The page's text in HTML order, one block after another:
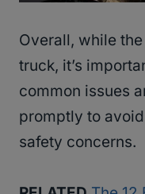
Overall, while
truck, it’s
common issues
promptly to
safety concerns.